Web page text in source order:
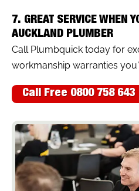
7. GREAT SERVICE WHEN
AUCKLAND PLUMBER
Call Plumbquick today for
workmanship warranties
Call Free 0800 758 643